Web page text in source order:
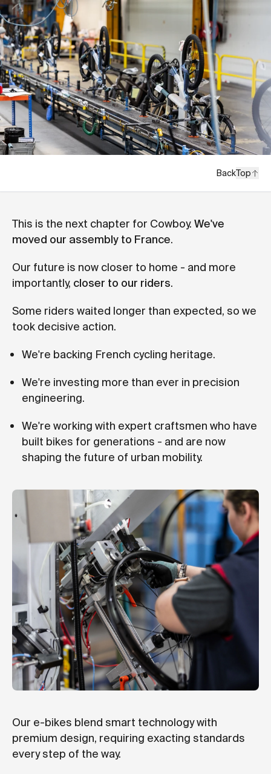
BackTop
This is the next chapter for Cowboy. We've
moved our assembly to France.
Our future is now closer to home - and more
importantly, closer to our riders.
Some riders waited longer than expected, so we
took decisive action.
We're backing French cycling heritage.
We're investing more than ever in precision
engineering.
We're working with expert craftsmen who have
built bikes for generations - and are now
shaping the future of urban mobility.
Our e-bikes blend smart technology with
premium design, requiring exacting standards
every step of the way.